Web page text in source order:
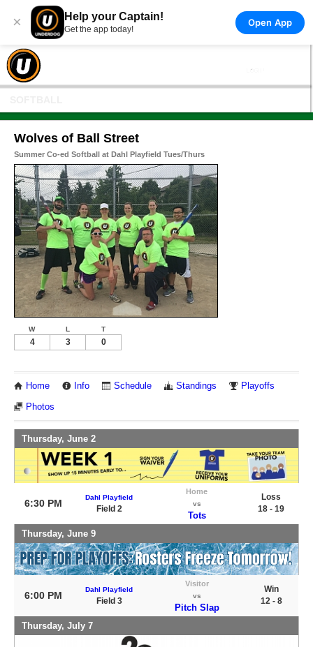
× Help your Captain!
Get the app today!
Open App
Wolves of Ball Street
Summer Co-ed Softball at Dahl Playfield Tues/Thurs
W L T
4 3 0
Home Info Schedule Standings Playoffs
Photos
Thursday, June 2
6:30 PM
Dahl Playfield
Field 2
Home
vs
Tots
Loss
18 - 19
Thursday, June 9
6:00 PM
Dahl Playfield
Field 3
Visitor
vs
Pitch Slap
Win
12 - 8
Thursday, July 7